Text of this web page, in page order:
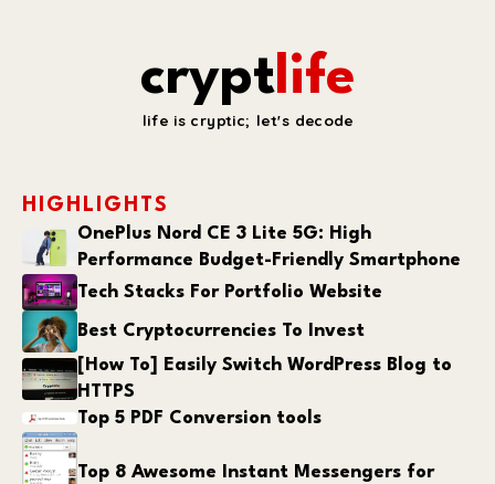
cryptlife
life is cryptic; let's decode
HIGHLIGHTS
OnePlus Nord CE 3 Lite 5G: High
Performance Budget-Friendly Smartphone
Tech Stacks For Portfolio Website
Best Cryptocurrencies To Invest
[How To] Easily Switch WordPress Blog to
HTTPS
Top 5 PDF Conversion tools
Top 8 Awesome Instant Messengers for